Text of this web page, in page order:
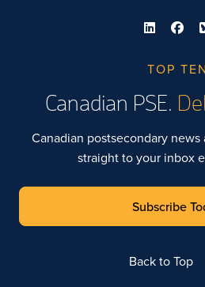
TOP TEN
Canadian PSE.
Canadian postsecondary
straight to your inbox
Subscribe
Back to Top